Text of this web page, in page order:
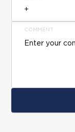
COMMENT